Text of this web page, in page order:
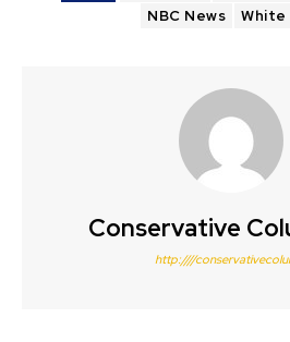
NBC News
White
Conservative
http:////